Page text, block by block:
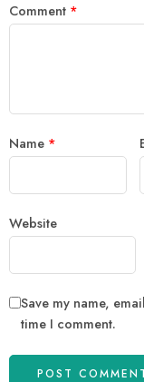
Comment *
Name *
Website
Save my name,
time I comment.